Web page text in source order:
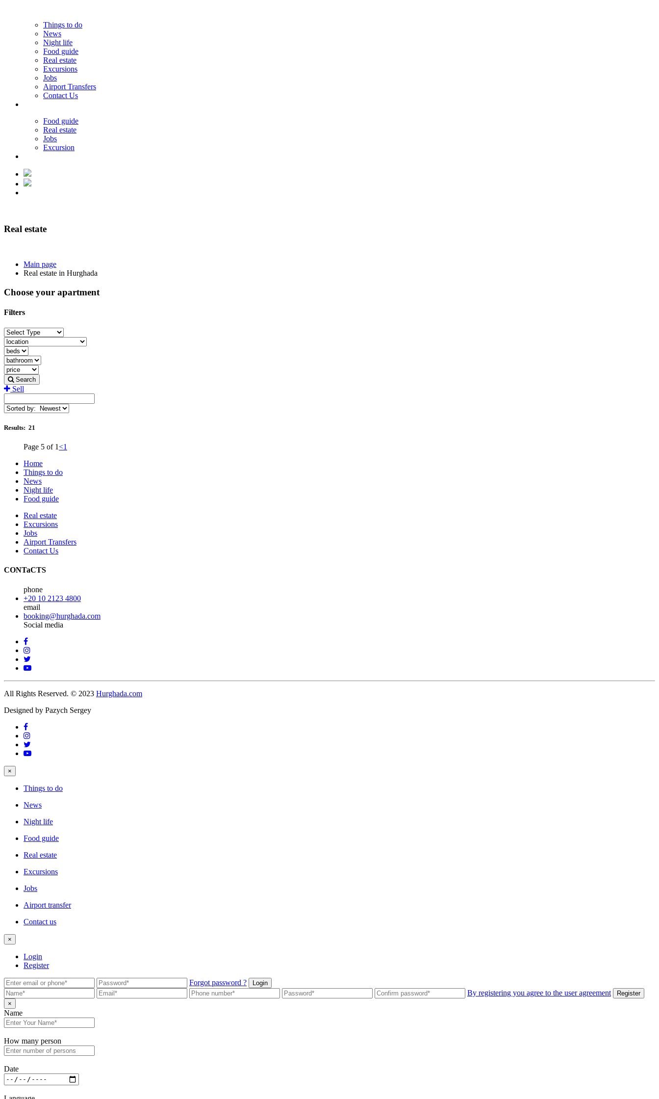
Things to do
News
Night life
Food guide
Real estate
Excursions
Jobs
Airport Transfers
Contact Us
Food guide
Real estate
Jobs
Excursion
Real estate
Main page
Real estate in Hurghada
Choose your apartment
Filters
Search
Sell
Results: 21
Page 5 of 1<1
Home
Things to do
News
Night life
Food guide
Real estate
Excursions
Jobs
Airport Transfers
Contact Us
CONTaCTS
phone
+20 10 2123 4800
email
booking@hurghada.com
Social media
All Rights Reserved. © 2023 Hurghada.com
Designed by Pazych Sergey
×
Things to do
News
Night life
Food guide
Real estate
Excursions
Jobs
Airport transfer
Contact us
×
Login
Register
Forgot password ? Login
By registering you agree to the user agreement
Register
×
Name
How many person
Date